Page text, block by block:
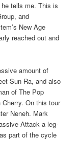
he tells me. This is
and
New Age
reached out and
amount of
Sun Ra, and also
of The Pop
On this tour
Neneh. Mark
Attack a leg-
part of the cycle